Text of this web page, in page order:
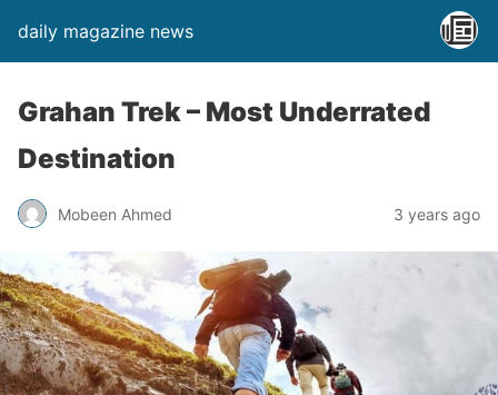
daily magazine news
Grahan Trek – Most Underrated
Destination
Mobeen Ahmed 3 years ago